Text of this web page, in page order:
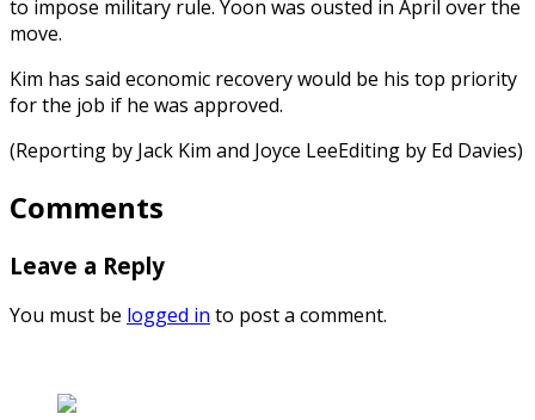
to impose military rule. Yoon was ousted in April over the
move.
Kim has said economic recovery would be his top priority
for the job if he was approved.
(Reporting by Jack Kim and Joyce LeeEditing by Ed Davies)
Comments
Leave a Reply
You must be logged in to post a comment.